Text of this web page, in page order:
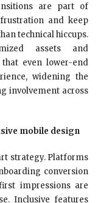
are part of
and keep
technical hiccups.
assets and
even lower-end
widening the
involvement across
mobile design
strategy. Platforms
conversion
impressions are
Inclusive features